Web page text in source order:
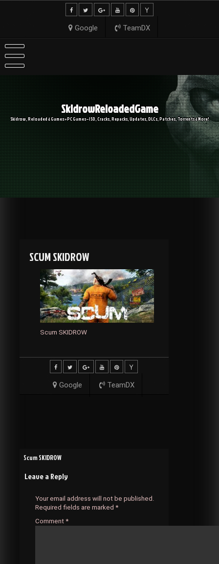
Google TeamDX
SkidrowReloadedGame
Skidrow, Reloaded & Games » PC Games – ISO, Cracks, Repacks, Updates, DLCs, Patches, Torrents & More!
SCUM SKIDROW
Scum SKIDROW
Google TeamDX
Post
navigation
Scum SKIDROW
Leave a Reply
Your email address will not be published.
Required fields are marked *
Comment *